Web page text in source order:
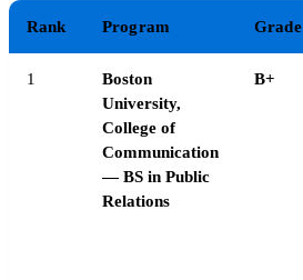
Rank Program Grade
1
Boston
University,
College of
Communication
— BS in Public
Relations
B+